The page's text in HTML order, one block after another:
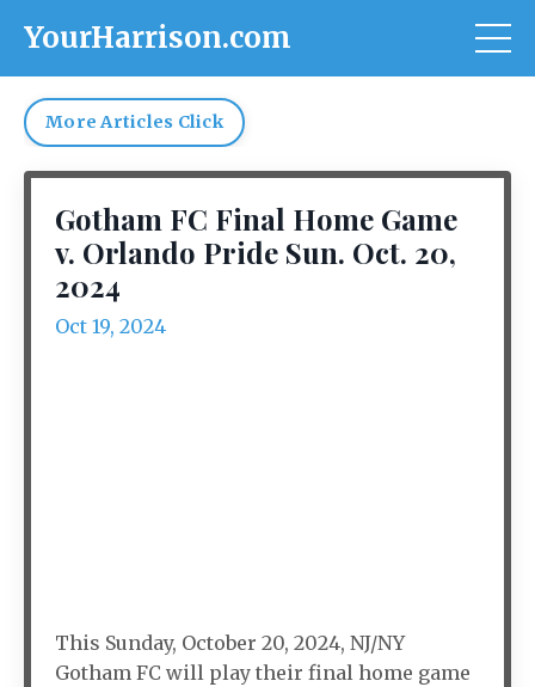
YourHarrison.com
More Articles Click
Gotham FC Final Home Game
v. Orlando Pride Sun. Oct. 20,
2024
Oct 19, 2024
This Sunday, October 20, 2024, NJ/NY
Gotham FC will play their final home game